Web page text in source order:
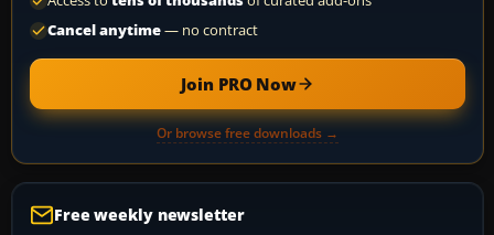
Cancel anytime— no contract
Join PRO Now
Or browse free downloads →
Free weekly newsletter